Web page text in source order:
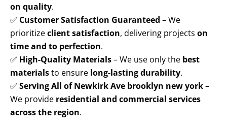
on quality.
✅ Customer Satisfaction Guaranteed – We
prioritizeclient satisfaction, delivering projects on
time and to perfection.
✅ High-Quality Materials– We use only the best
materialsto ensure long-lasting durability.
✅ Serving All of Newkirk Ave brooklyn new york–
We provide residential and commercial services
across the region.